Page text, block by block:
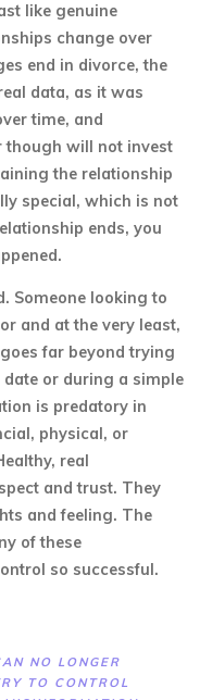
like genuine
change over
end in divorce, the
data, as it was
time, and
though will not invest
the relationship
special, which is not
ends, you
Someone looking to
and at the very least,
far beyond trying
or during a simple
is predatory in
physical, or
real
and trust. They
and feeling. The
of these
so successful.
NO LONGER
TO CONTROL